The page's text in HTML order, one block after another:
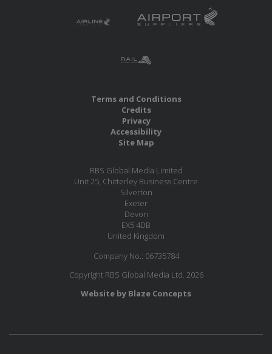
Terms and Conditions
Credits
Privacy
Accessibility
Site Map
RBS Global Media Limited
Unit 25, Chitterley Business Centre
Silverton
Exeter
Devon
EX5 4DB
United Kingdom
Company No.: 06735784
Copyright RBS Global Media Ltd. 2026
Website by Blaze Concepts